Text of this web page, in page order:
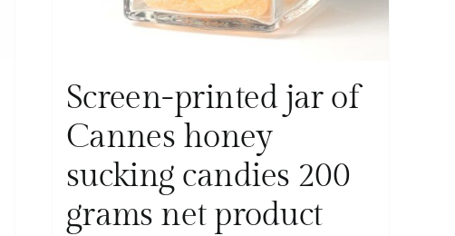
Screen-printed jar of
Cannes honey
sucking candies 200
grams net product